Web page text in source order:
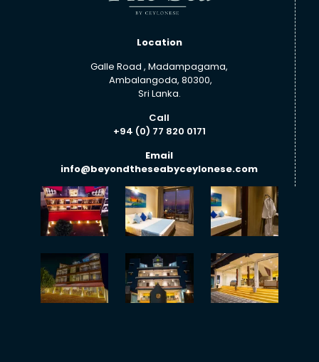
Location
Galle Road , Madampagama,
Ambalangoda, 80300,
Sri Lanka.
Call
+94 (0) 77 820 0171
Email
info@beyondtheseabyceylonese.com